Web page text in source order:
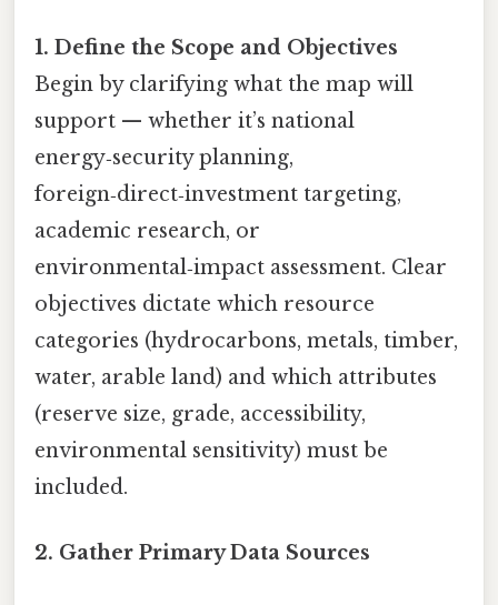
1. Define the Scope and Objectives
Begin by clarifying what the map will
support — whether it’s national
energy‑security planning,
foreign‑direct‑investment targeting,
academic research, or
environmental‑impact assessment. Clear
objectives dictate which resource
categories (hydrocarbons, metals, timber,
water, arable land) and which attributes
(reserve size, grade, accessibility,
environmental sensitivity) must be
included.
2. Gather Primary Data Sources